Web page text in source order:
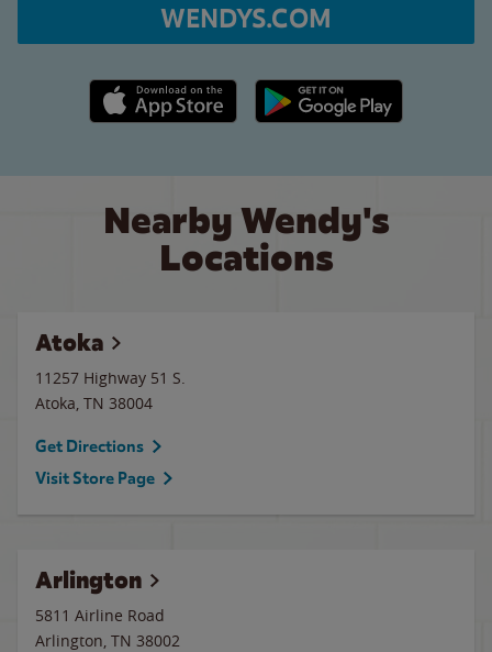
WENDYS.COM
Apple App Store link Google Play link
Nearby Wendy's
Locations
Atoka
11257 Highway 51 S.
Atoka, TN 38004
Get Directions
Visit Store Page
Arlington
5811 Airline Road
Arlington, TN 38002